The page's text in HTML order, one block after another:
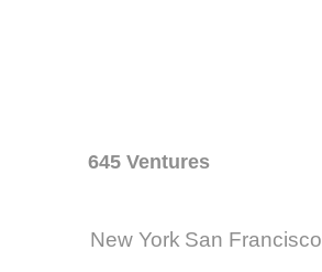
645 Ventures
New York San Francisco